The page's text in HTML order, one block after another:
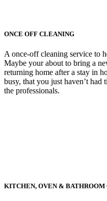
ONCE OFF CLEANING
A once-off cleaning service to
Maybe your about to bring a
returning home after a stay in
busy, that you just haven’t
the professionals.
KITCHEN, OVEN & BATHROOM